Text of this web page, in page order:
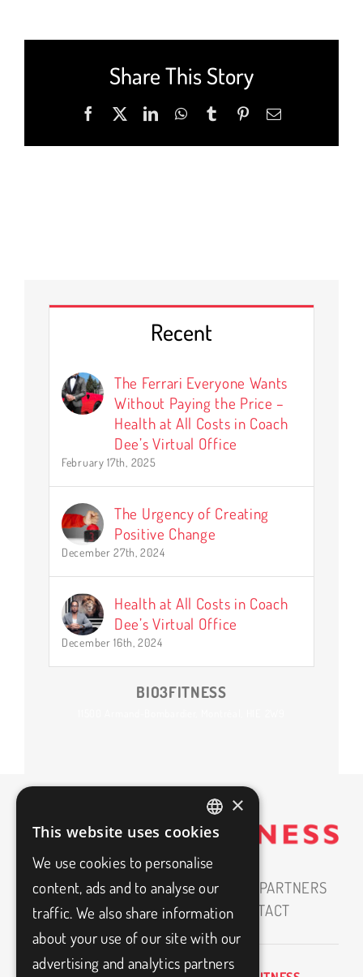
Share This Story
Facebook LinkedIn
WhatsApp
Tumblr Pinterest
Email
Recent
The Ferrari Everyone Wants
Without Paying the Price –
Health at All Costs in Coach
Dee’s Virtual Office
February 17th, 2025
The Urgency of Creating
Positive Change
December 27th, 2024
Health at All Costs in Coach
Dee’s Virtual Office
December 16th, 2024
BIO3FITNESS
HOME ABOUT CAREERS
OUR PARTNERS
MEDIAS
BLOG FAQ CONTACT
FRENCH
ENGLISH
×
This website uses cookies
We use cookies to personalise
content, ads and to analyse our
traffic. We also share information
about your use of our site with our
advertising and analytics partners